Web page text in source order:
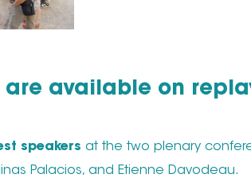
are available on
speakers at the two plenary
Palacios, and Etienne Davodeau.